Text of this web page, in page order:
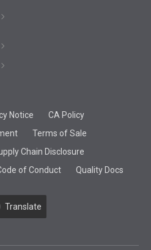
Notice
CA Policy
Terms of Sale
Chain Disclosure
of Conduct Quality Docs
Translate